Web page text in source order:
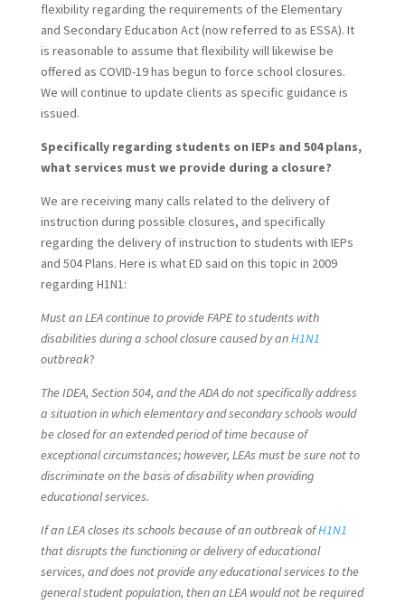
flexibility regarding the requirements of the Elementary
and Secondary Education Act (now referred to as ESSA). It
is reasonable to assume that flexibility will likewise be
offered as COVID-19 has begun to force school closures.
We will continue to update clients as specific guidance is
issued.
Specifically regarding students on IEPs and 504 plans,
what services must we provide during a closure?
We are receiving many calls related to the delivery of
instruction during possible closures, and specifically
regarding the delivery of instruction to students with IEPs
and 504 Plans. Here is what ED said on this topic in 2009
regarding H1N1:
Must an LEA continue to provide FAPE to students with
disabilities during a school closure caused by anH1N1
outbreak?
The IDEA, Section 504, and the ADA do not specifically address
a situation in which elementary and secondary schools would
be closed for an extended period of time because of
exceptional circumstances; however, LEAs must be sure not to
discriminate on the basis of disability when providing
educational services.
If an LEA closes its schools because of an outbreak ofH1N1
that disrupts the functioning or delivery of educational
services, and does not provide any educational services to the
general student population, then an LEA would not be required